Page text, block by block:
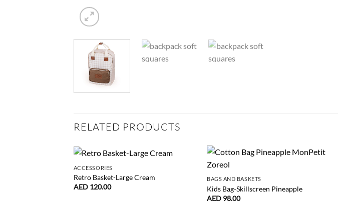
RELATED PRODUCTS
ACCESSORIES
Retro Basket-Large Cream
AED 120.00
BAGS AND BASKETS
Kids Bag-Skillscreen Pineapple
AED 98.00